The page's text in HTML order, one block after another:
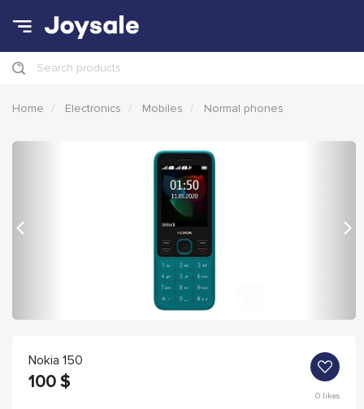
Search products
Home Electronics Mobiles Normal phones
Nokia 150
100 $
0likes